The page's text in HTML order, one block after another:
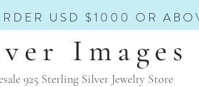
USD $1000 OR
Images
925 Sterling Silver Jewelry Store